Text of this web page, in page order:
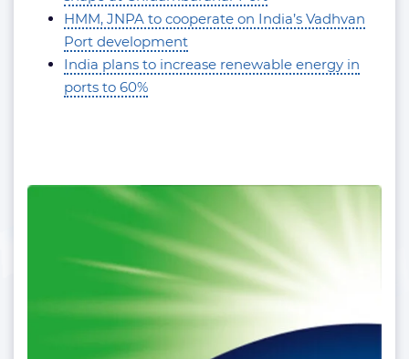
HMM, JNPA to cooperate on India’s Vadhvan
Port development
India plans to increase renewable energy in
ports to 60%